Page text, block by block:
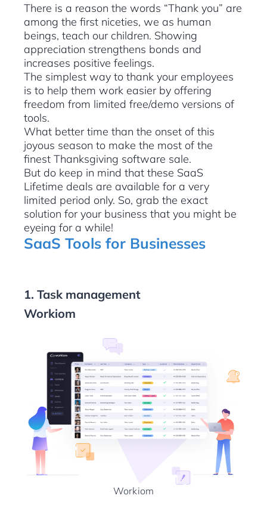
There is a reason the words “Thank you” are
among the first niceties, we as human
beings, teach our children. Showing
appreciation strengthens bonds and
increases positive feelings.
The simplest way to thank your employees
is to help them work easier by offering
freedom from limited free/demo versions of
tools.
What better time than the onset of this
joyous season to make the most of the
finest Thanksgiving software sale.
But do keep in mind that these SaaS
Lifetime deals are available for a very
limited period only. So, grab the exact
solution for your business that you might be
eyeing for a while!
SaaS Tools for Businesses
1. Task management
Workiom
Workiom